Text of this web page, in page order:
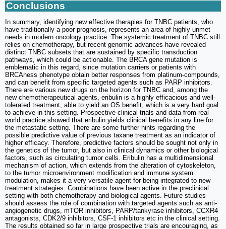
Conclusions
In summary, identifying new effective therapies for TNBC patients, who
have traditionally a poor prognosis, represents an area of highly unmet
needs in modern oncology practice. The systemic treatment of TNBC still
relies on chemotherapy, but recent genomic advances have revealed
distinct TNBC subsets that are sustained by specific transduction
pathways, which could be actionable. The BRCA gene mutation is
emblematic in this regard, since mutation carriers or patients with
BRCAness phenotype obtain better responses from platinum-compounds,
and can benefit from specific targeted agents such as PARP inhibitors.
There are various new drugs on the horizon for TNBC and, among the
new chemotherapeutical agents, eribulin is a highly efficacious and well-
tolerated treatment, able to yield an OS benefit, which is a very hard goal
to achieve in this setting. Prospective clinical trials and data from real-
world practice showed that eribulin yields clinical benefits in any line for
the metastatic setting. There are some further hints regarding the
possible predictive value of previous taxane treatment as an indicator of
higher efficacy. Therefore, predictive factors should be sought not only in
the genetics of the tumor, but also in clinical dynamics or other biological
factors, such as circulating tumor cells. Eribulin has a multidimensional
mechanism of action, which extends from the alteration of cytoskeleton,
to the tumor microenvironment modification and immune system
modulation, makes it a very versatile agent for being integrated to new
treatment strategies. Combinations have been active in the preclinical
setting with both chemotherapy and biological agents. Future studies
should assess the role of combination with targeted agents such as anti-
angiogenetic drugs, mTOR inhibitors, PARP/tankyrase inhibitors, CCXR4
antagonists, CDK2/9 inhibitors, CSF-1 inhibitors etc in the clinical setting.
The results obtained so far in large prospective trials are encouraging, as